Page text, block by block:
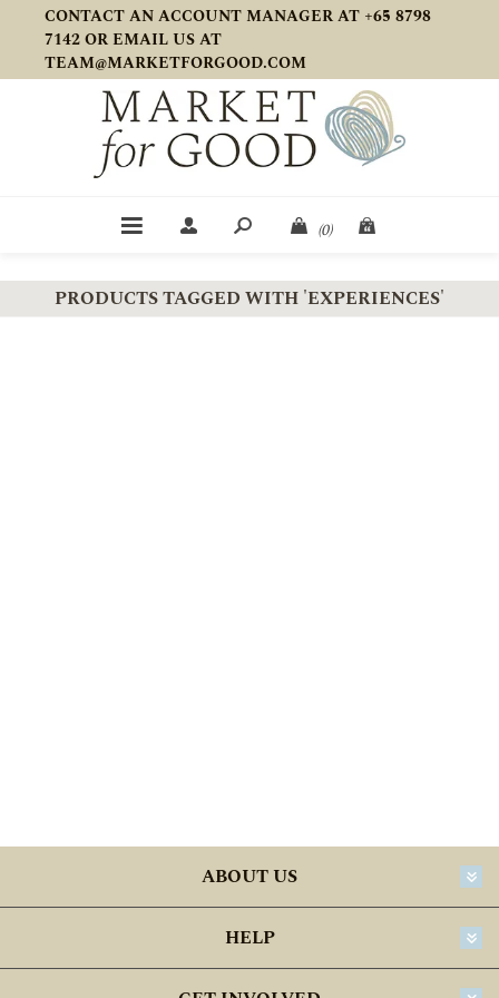
CONTACT AN ACCOUNT MANAGER AT +65 8798
7142 OR EMAIL US AT
TEAM@MARKETFORGOOD.COM
(0)
PRODUCTS TAGGED WITH 'EXPERIENCES'
ABOUT US
HELP